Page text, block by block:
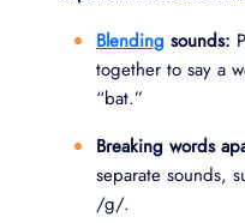
Blending sounds:
together to say
“bat.”
Breaking words
separate
/g/.